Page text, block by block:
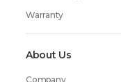
About Us
Company
Warranty